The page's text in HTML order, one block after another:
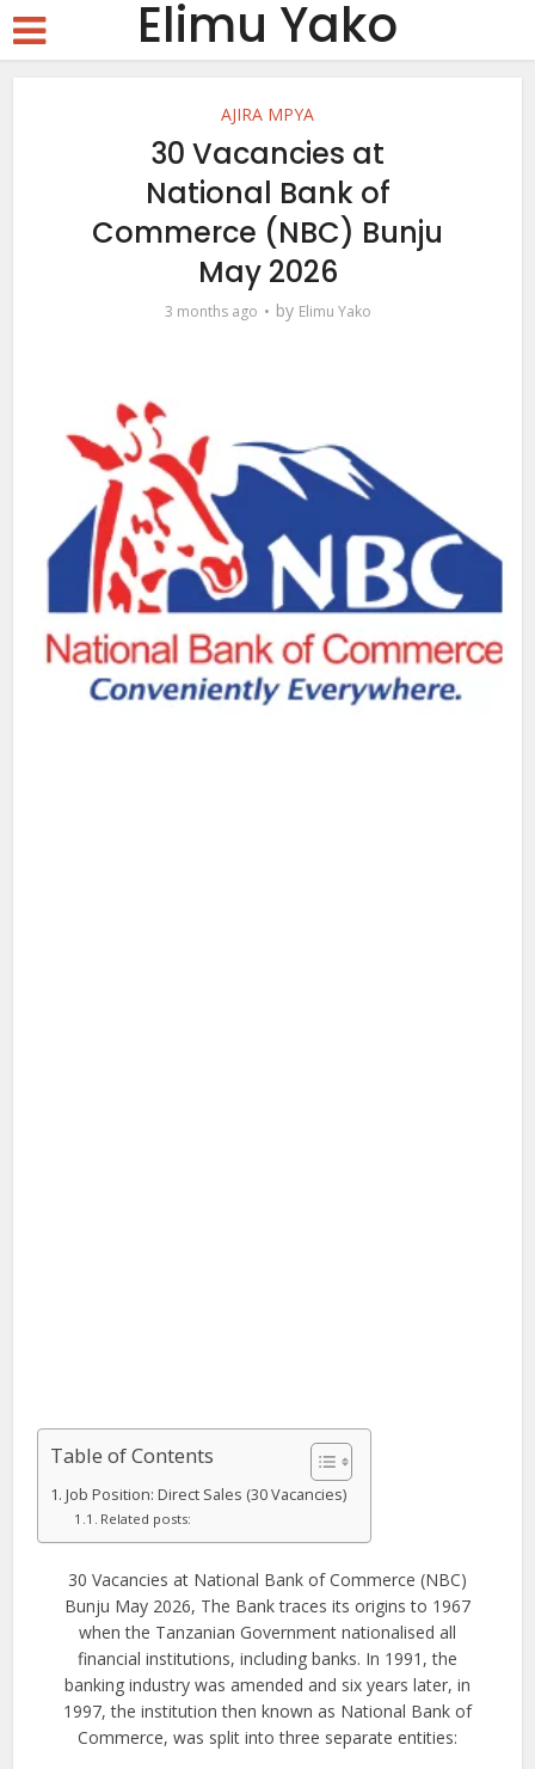
Elimu Yako
AJIRA MPYA
30 Vacancies at
National Bank of
Commerce (NBC) Bunju
May 2026
3 months ago by Elimu Yako
Table of Contents
Job Position: Direct Sales (30 Vacancies)
Related posts:
30 Vacancies at National Bank of Commerce (NBC)
Bunju May 2026, The Bank traces its origins to 1967
when the Tanzanian Government nationalised all
financial institutions, including banks. In 1991, the
banking industry was amended and six years later, in
1997, the institution then known as National Bank of
Commerce, was split into three separate entities: